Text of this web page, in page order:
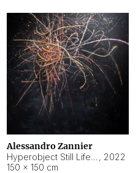
Alessandro Zannier
, 2022
150 × 150 cm